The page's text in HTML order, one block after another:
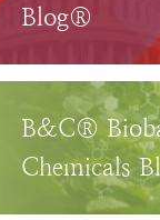
Blog®
B&C®
Chemicals